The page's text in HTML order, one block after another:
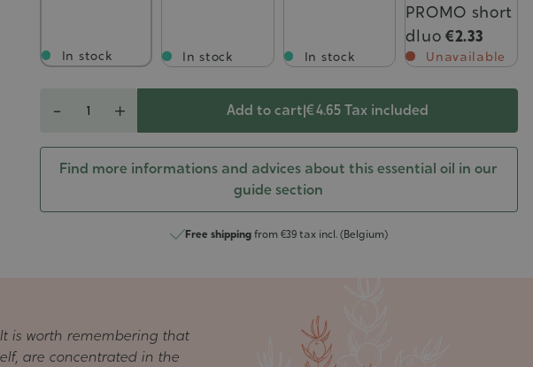
In stock In stock In stock
PROMO short
dluo €2.33
Unavailable
- + Add to cart|€ 4.65Tax included
Find more informations and advices about this essential oil in our
guide section
Free shippingfrom €39 tax incl. (Belgium)
is worth remembering that
are concentrated in the